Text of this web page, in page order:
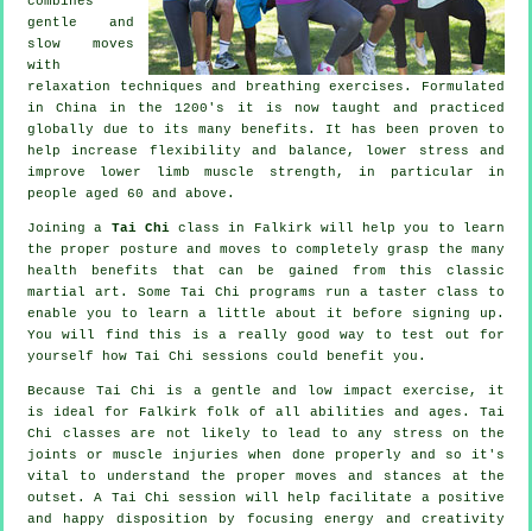
gentle and
slow moves
with
relaxation techniques and breathing exercises. Formulated
in China in the 1200's it is now taught and practiced
globally due to its many benefits. It has been proven to
help increase flexibility and balance, lower stress and
improve lower limb muscle strength, in particular in
people aged 60 and above.
Joining a Tai Chiclass in Falkirk will help you to learn
the proper posture and moves to completely grasp the many
health benefits that can be gained from this classic
martial art. Some Tai Chi programs run a taster class to
enable you to learn a little about it before signing up.
You will find this is a really good way to test out for
yourself how Tai Chi sessions could benefit you.
Because Tai Chi is a gentle and low impact exercise, it
is ideal for Falkirk folk of all abilities and ages. Tai
Chi classes are not likely to lead to any stress on the
joints or muscle injuries when done properly and so it's
vital to understand the proper moves and stances at the
outset. A Tai Chi session will help facilitate a positive
and happy disposition by focusing energy and creativity